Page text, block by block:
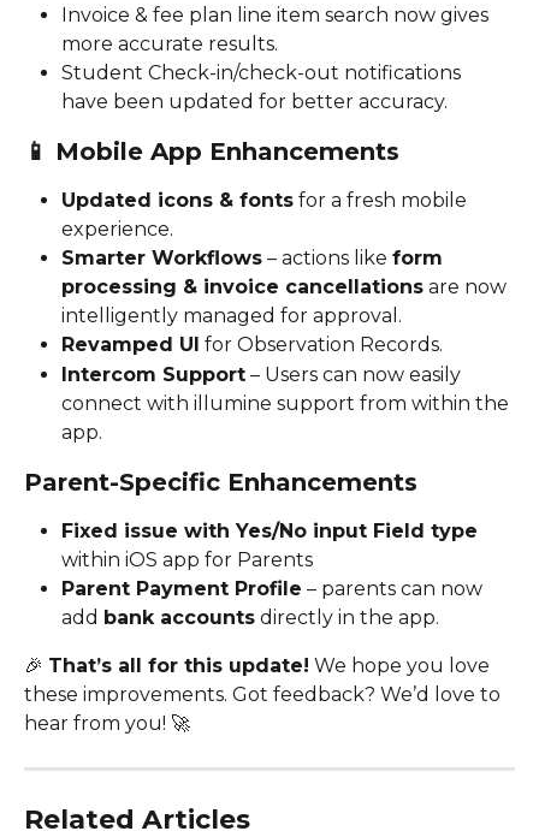
Invoice & fee plan line item search now gives
more accurate results.
Student Check-in/check-out notifications
have been updated for better accuracy.
📱 Mobile App Enhancements
Updated icons & fonts for a fresh mobile
experience.
Smarter Workflows – actions like form
processing & invoice cancellations are now
intelligently managed for approval.
Revamped UI for Observation Records.
Intercom Support – Users can now easily
connect with illumine support from within the
app.
Parent-Specific Enhancements
Fixed issue with Yes/No input Field type
within iOS app for Parents
Parent Payment Profile – parents can now
add bank accounts directly in the app.
🎉 That’s all for this update! We hope you love
these improvements. Got feedback? We’d love to
hear from you! 🚀
Related Articles